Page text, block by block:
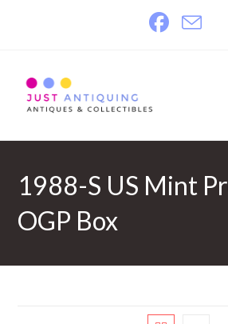
1988-S US Mint
OGP Box